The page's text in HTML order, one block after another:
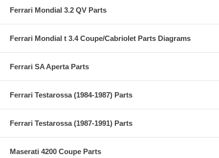
Ferrari Mondial 3.2 QV Parts
Ferrari Mondial t 3.4 Coupe/Cabriolet Parts Diagrams
Ferrari SA Aperta Parts
Ferrari Testarossa (1984-1987) Parts
Ferrari Testarossa (1987-1991) Parts
Maserati 4200 Coupe Parts